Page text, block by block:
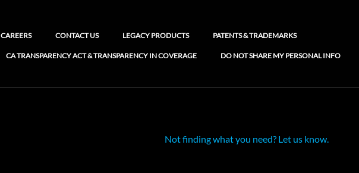
CAREERS CONTACT US LEGACY PRODUCTS PATENTS & TRADEMARKS
CA TRANSPARENCY ACT & TRANSPARENCY IN COVERAGE DO NOT SHARE MY PERSONAL INFO
Not finding what you need? Let us know.